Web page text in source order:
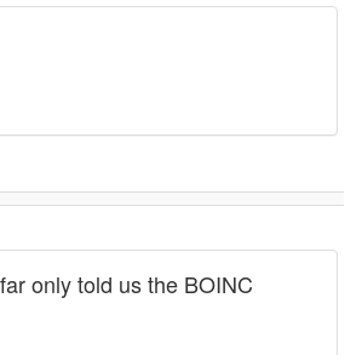
only told us the BOINC